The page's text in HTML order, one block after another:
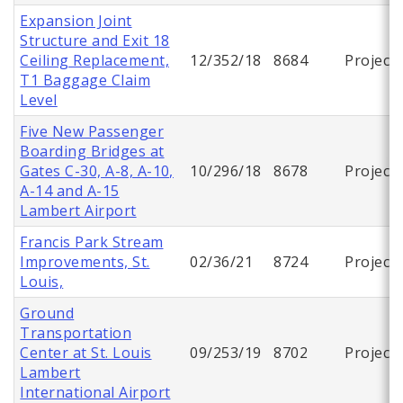
Expansion Joint
Structure and Exit 18
Ceiling Replacement,
T1 Baggage Claim
Level
12/352/18 8684 Project
Five New Passenger
Boarding Bridges at
Gates C-30, A-8, A-10,
A-14 and A-15
Lambert Airport
10/296/18 8678 Project
Francis Park Stream
Improvements, St.
Louis,
02/36/21 8724 Project
Ground
Transportation
Center at St. Louis
Lambert
International Airport
09/253/19 8702 Project